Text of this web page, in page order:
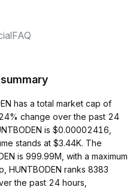
FAQ
has a total market cap of
change over the past 24
is $0.00002416,
stands at $3.44K. The
is 999.99M, with a maximum
HUNTBODEN ranks 8383
the past 24 hours,